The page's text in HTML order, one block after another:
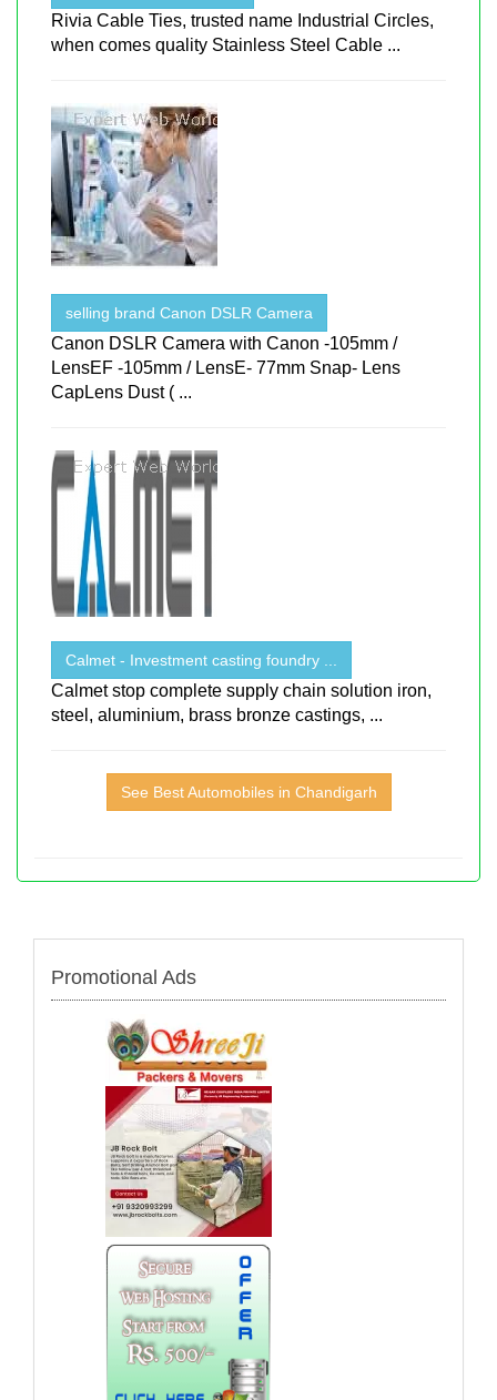
Rivia Cable Ties, trusted name Industrial Circles,
when comes quality Stainless Steel Cable ...
selling brand Canon DSLR Camera
Canon DSLR Camera with Canon -105mm /
LensEF -105mm / LensE- 77mm Snap- Lens
CapLens Dust ( ...
Calmet - Investment casting foundry ...
Calmet stop complete supply chain solution iron,
steel, aluminium, brass bronze castings, ...
See Best Automobiles in Chandigarh
Promotional Ads